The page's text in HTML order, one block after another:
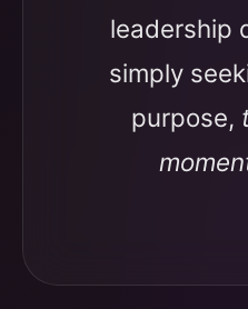
leadership
simply
purpose,